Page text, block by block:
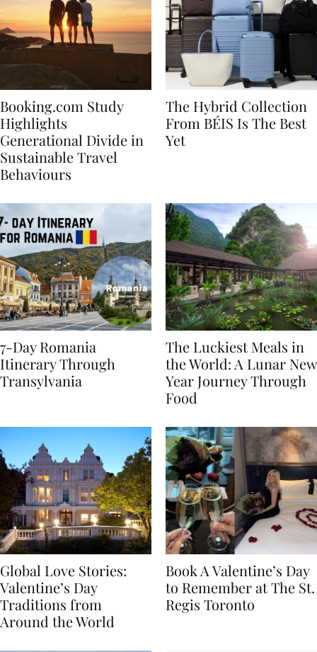
Booking.com Study
Highlights
Generational Divide in
Sustainable Travel
The Hybrid Collection
From BÉIS Is The Best
7-Day Romania
Itinerary Through
The Luckiest Meals in
the World: A Lunar New
Year Journey Through
Global Love Stories:
Valentine’s Day
Traditions from
Book A Valentine’s Day
to Remember at The St.